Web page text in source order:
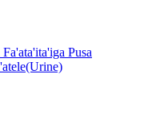
Pusa